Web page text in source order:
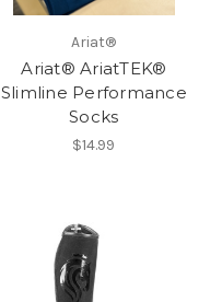
Ariat®
Ariat® AriatTEK®
Slimline Performance
Socks
$14.99